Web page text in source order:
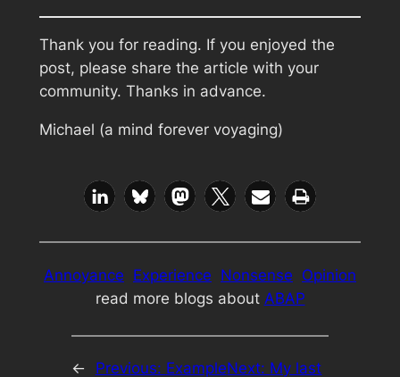
Thank you for reading. If you enjoyed the
post, please share the article with your
community. Thanks in advance.
Michael (a mind forever voyaging)
Annoyance Experience Nonsense Opinion
read more blogs about ABAP
← Previous: ExampleNext: My last